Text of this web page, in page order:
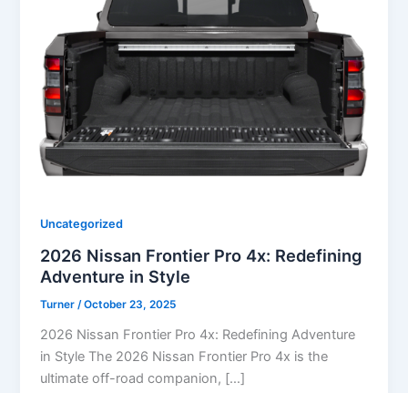
Uncategorized
2026 Nissan Frontier Pro 4x: Redefining
Adventure in Style
Turner/October 23, 2025
2026 Nissan Frontier Pro 4x: Redefining Adventure
in Style The 2026 Nissan Frontier Pro 4x is the
ultimate off-road companion, […]